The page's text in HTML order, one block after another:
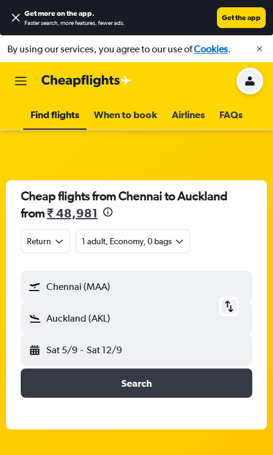
Get more on the app.
Faster search, more features, fewer ads.
Get the app
By using our services, you agree to our use ofCookies.
Find flights When to book Airlines FAQs
Cheap flights from Chennai to Auckland
from₹ 48,981
Return 1 adult, Economy, 0 bags
Chennai (MAA)
Auckland (AKL)
Sat 5/9 - Sat 12/9
Search